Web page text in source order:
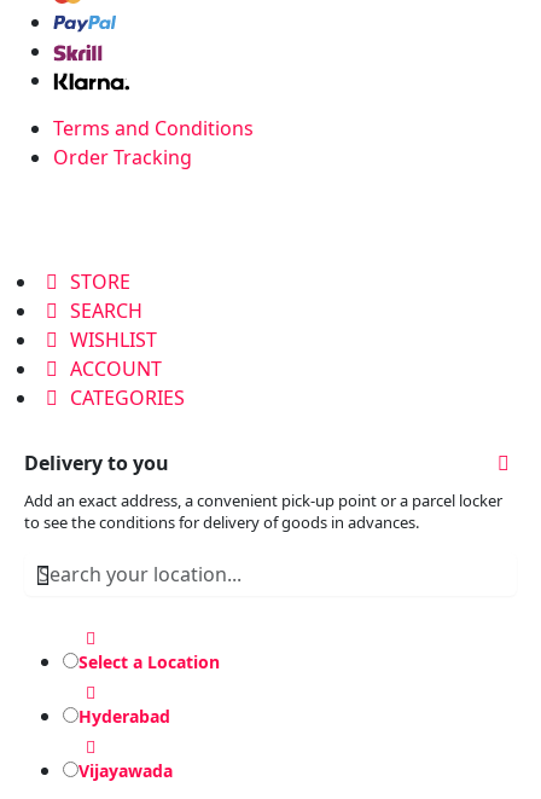
Terms and Conditions
Order Tracking
STORE
SEARCH
WISHLIST
ACCOUNT
CATEGORIES
Delivery to you
Add an exact address, a convenient pick-up point or a parcel locker
to see the conditions for delivery of goods in advances.
Select a Location
Hyderabad
Vijayawada